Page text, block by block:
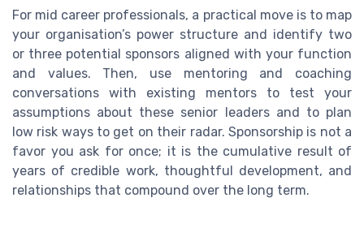
For mid career professionals, a practical move is to map
your organisation’s power structure and identify two
or three potential sponsors aligned with your function
and values. Then, use mentoring and coaching
conversations with existing mentors to test your
assumptions about these senior leaders and to plan
low risk ways to get on their radar. Sponsorship is not a
favor you ask for once; it is the cumulative result of
years of credible work, thoughtful development, and
relationships that compound over the long term.